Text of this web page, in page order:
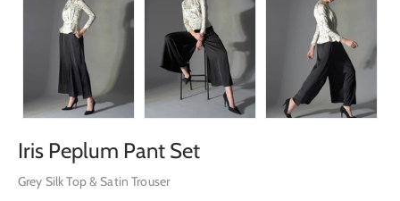
Iris Peplum Pant Set
Grey Silk Top & Satin Trouser